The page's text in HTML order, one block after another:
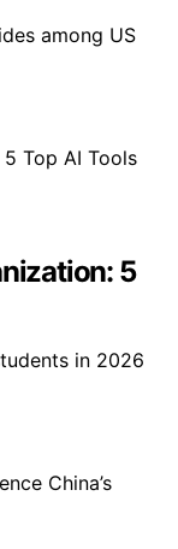
among US
5
in 2026